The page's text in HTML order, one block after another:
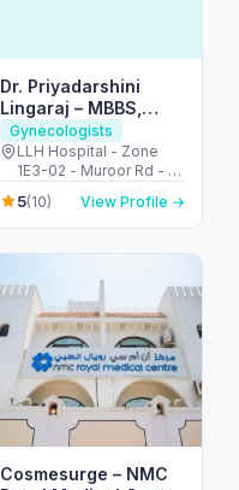
Dr. Priyadarshini
Lingaraj – MBBS,
MRCOG (UK), FACOG
(USA) – Obstetrician
& Gynecologist |Best
Doctor in ABUDHABI,
Gynecologists
LLH Hospital - Zone
1E3-02 - Muroor Rd - Al
Danah - Zone 1 - Abu
Dhabi - United Arab
Emirates
5(10) View Profile →
Cosmesurge – NMC